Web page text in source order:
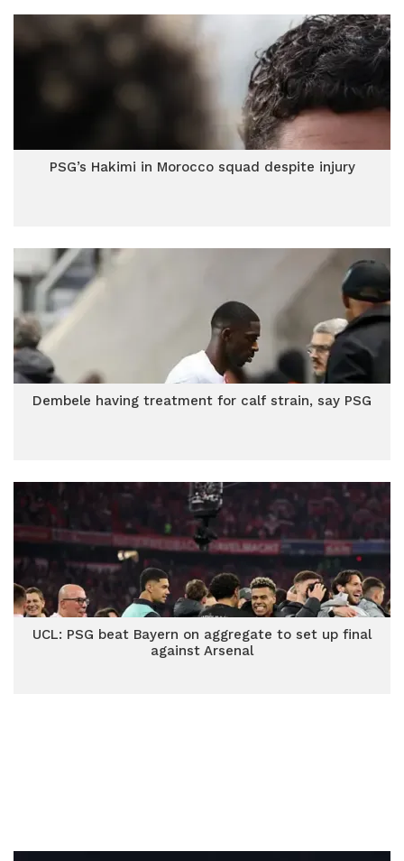
PSG’s Hakimi in Morocco squad despite injury
Dembele having treatment for calf strain, say PSG
UCL: PSG beat Bayern on aggregate to set up final
against Arsenal